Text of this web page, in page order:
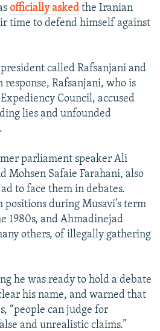
officially asked the Iranian
time to defend himself against
called Rafsanjani and
Rafsanjani, who is
Council, accused
lies and unfounded
parliament speaker Ali
Mohsen Safaie Farahani, also
to face them in debates.
positions during Musavi’s term
1980s, and Ahmadinejad
others, of illegally gathering
he was ready to hold a debate
his name, and warned that
“people can judge for
and unrealistic claims.”